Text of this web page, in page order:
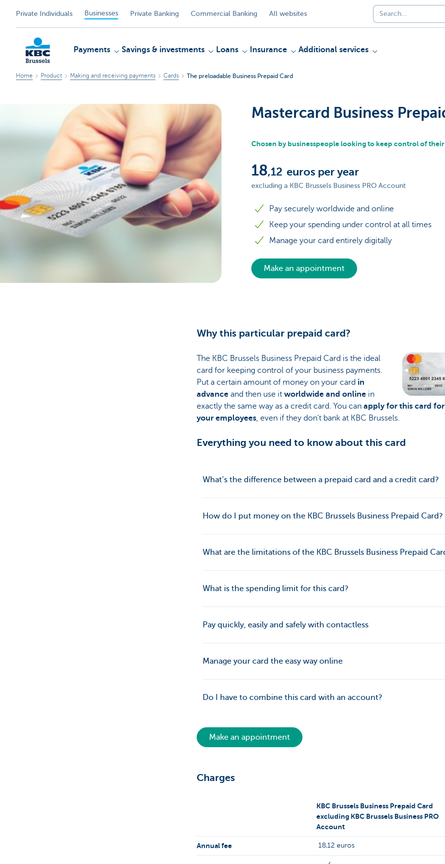
Private Individuals Businesses Private Banking Commercial Banking All websites
Payments Savings & investments Loans Insurance Additional services
Home Product Making and receiving payments Cards The preloadable Business Prepaid Card
Mastercard Business
Chosen by businesspeople looking to keep control of
18,12 euros per year
excluding a KBC Brussels Business PRO Account
Pay securely worldwide and online
Keep your spending under control at all times
Manage your card entirely digitally
Make an appointment
Why this particular prepaid card?
The KBC Brussels Business Prepaid Card is the ideal
card for keeping control of your business payments.
Put a certain amount of money on your card in
advanceand then use it worldwide and onlinein
exactly the same way as a credit card. You can apply for this card
your employees, even if they don't bank at KBC Brussels.
Everything you need to know about this card
What’s the difference between a prepaid card and a credit card?
How do I put money on the KBC Brussels Business Prepaid Card?
What are the limitations of the KBC Brussels Business Prepaid
What is the spending limit for this card?
Pay quickly, easily and safely with contactless
Manage your card the easy way online
Do I have to combine this card with an account?
Make an appointment
Charges
KBC Brussels Business Prepaid Card
excluding KBC Brussels Business PRO
Account
Annual fee 18,12 euros